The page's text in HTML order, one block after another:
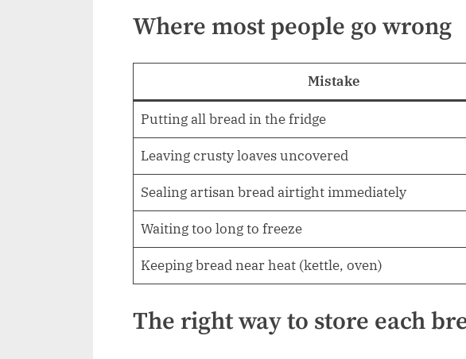
Where most people go wrong
Mistake
Putting all bread in the fridge
Leaving crusty loaves uncovered
Sealing artisan bread airtight immediately
Waiting too long to freeze
Keeping bread near heat (kettle, oven)
The right way to store each